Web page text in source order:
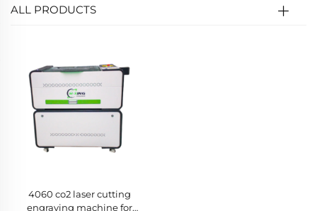
ALL PRODUCTS
4060 co2 laser cutting
engraving machine for